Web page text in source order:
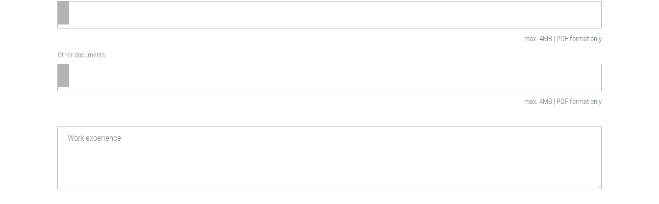
max. 4MB | PDF format only
Other documents
max. 4MB | PDF format only
Work experience